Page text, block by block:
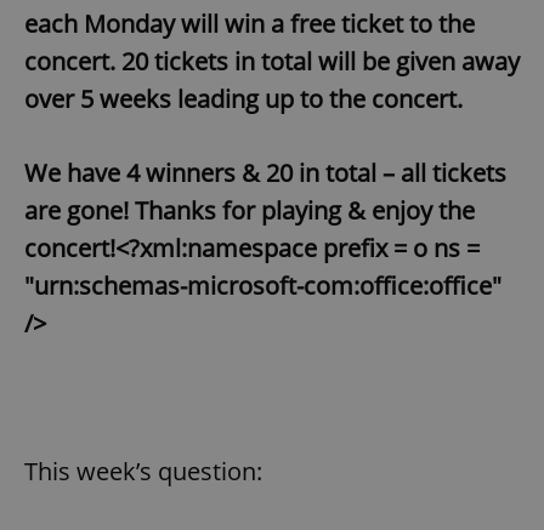
each Monday will win a free ticket to the
concert. 20 tickets in total will be given away
over 5 weeks leading up to the concert.
We have 4 winners & 20 in total – all tickets
are gone! Thanks for playing & enjoy the
concert!<?xml:namespace prefix = o ns =
"urn:schemas-microsoft-com:office:office"
/>
This week’s question: